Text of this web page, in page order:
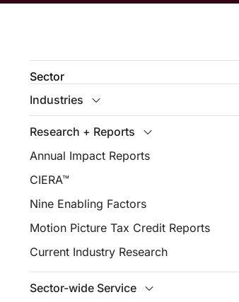
Sector
Industries
Research + Reports
Annual Impact Reports
CIERA™
Nine Enabling Factors
Motion Picture Tax Credit Reports
Current Industry Research
Sector-wide Service